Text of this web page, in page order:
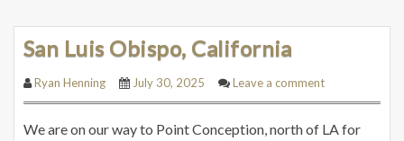
San Luis Obispo, California
Ryan Henning July 30, 2025 Leave a comment
We are on our way to Point Conception, north of LA for